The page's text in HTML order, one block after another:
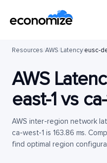
Resources/AWS/Latency/eusc-
AWS
east-1vs
AWS inter-region network
ca-west-1 is 163.86 ms.
find optimal region